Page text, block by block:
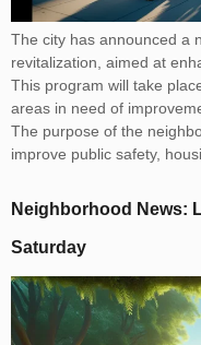
The city has announced a
revitalization, aimed at
This program will take
areas in need of
The purpose of the
improve public safety,
Neighborhood News:
Saturday